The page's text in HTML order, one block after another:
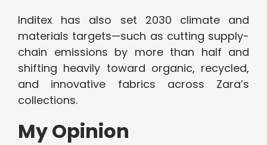
Inditex has also set 2030 climate and
materials targets—such as cutting supply-
chain emissions by more than half and
shifting heavily toward organic, recycled,
and innovative fabrics across Zara’s
collections.
My Opinion